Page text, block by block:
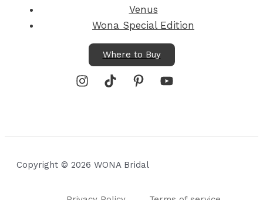
Venus
Wona Special Edition
Where to Buy
Copyright © 2026 WONA Bridal